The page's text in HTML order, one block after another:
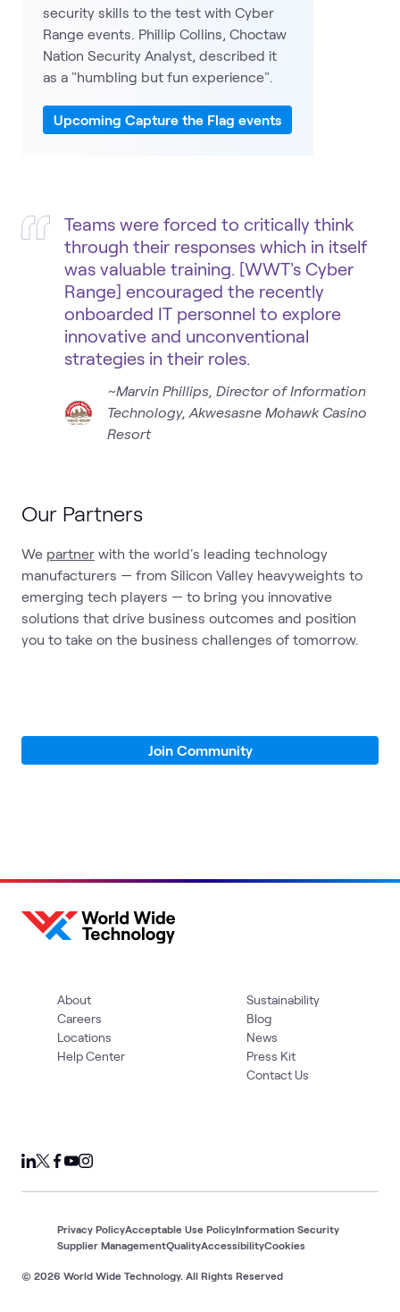
security skills to the test with Cyber
Range events. Phillip Collins, Choctaw
Nation Security Analyst, described it
as a "humbling but fun experience".
Upcoming Capture the Flag events
Teams were forced to critically think
through their responses which in itself
was valuable training. [WWT's Cyber
Range] encouraged the recently
onboarded IT personnel to explore
innovative and unconventional
strategies in their roles.
~Marvin Phillips, Director of Information
Technology, Akwesasne Mohawk Casino
Resort
Our Partners
We partner with the world's leading technology
manufacturers — from Silicon Valley heavyweights to
emerging tech players — to bring you innovative
solutions that drive business outcomes and position
you to take on the business challenges of tomorrow.
Join Community
About
Careers
Locations
Help Center
Sustainability
Blog
News
Press Kit
Contact Us
© 2026 World Wide Technology. All Rights Reserved
Privacy PolicyAcceptable Use PolicyInformation Security
Supplier ManagementQualityAccessibilityCookies